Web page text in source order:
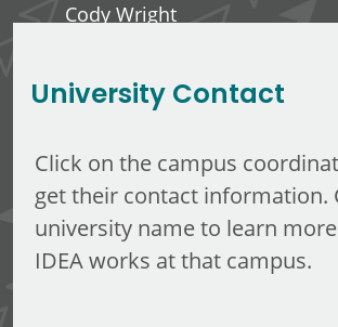
Cody Wright
University Contact
Click on the campus
get their contact information.
university name to learn
IDEA works at that campus.